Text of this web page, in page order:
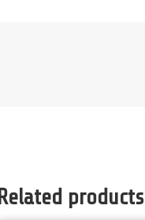
Related products